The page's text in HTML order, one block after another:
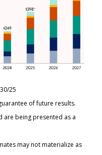
25
of future results.
are being presented as a
may not materialize as